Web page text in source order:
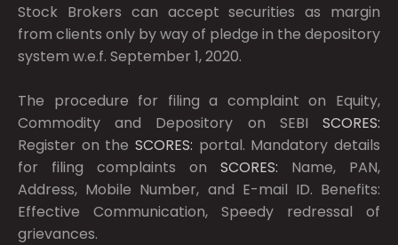
Stock Brokers can accept securities as margin
from clients only by way of pledge in the depository
system w.e.f. September 1, 2020.
The procedure for filing a complaint on Equity,
Commodity and Depository on SEBI SCORES:
Register on the SCORES: portal. Mandatory details
for filing complaints on SCORES: Name, PAN,
Address, Mobile Number, and E-mail ID. Benefits:
Effective Communication, Speedy redressal of
grievances.